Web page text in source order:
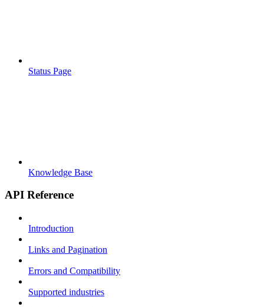
Status Page
Knowledge Base
API Reference
Introduction
Links and Pagination
Errors and Compatibility
Supported industries